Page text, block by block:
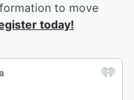
to move
today!